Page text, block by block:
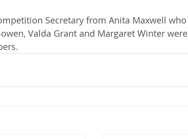
Secretary from Anita Maxwell who
Valda Grant and Margaret Winter were